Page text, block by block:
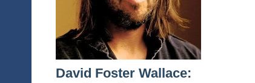
David Foster Wallace: